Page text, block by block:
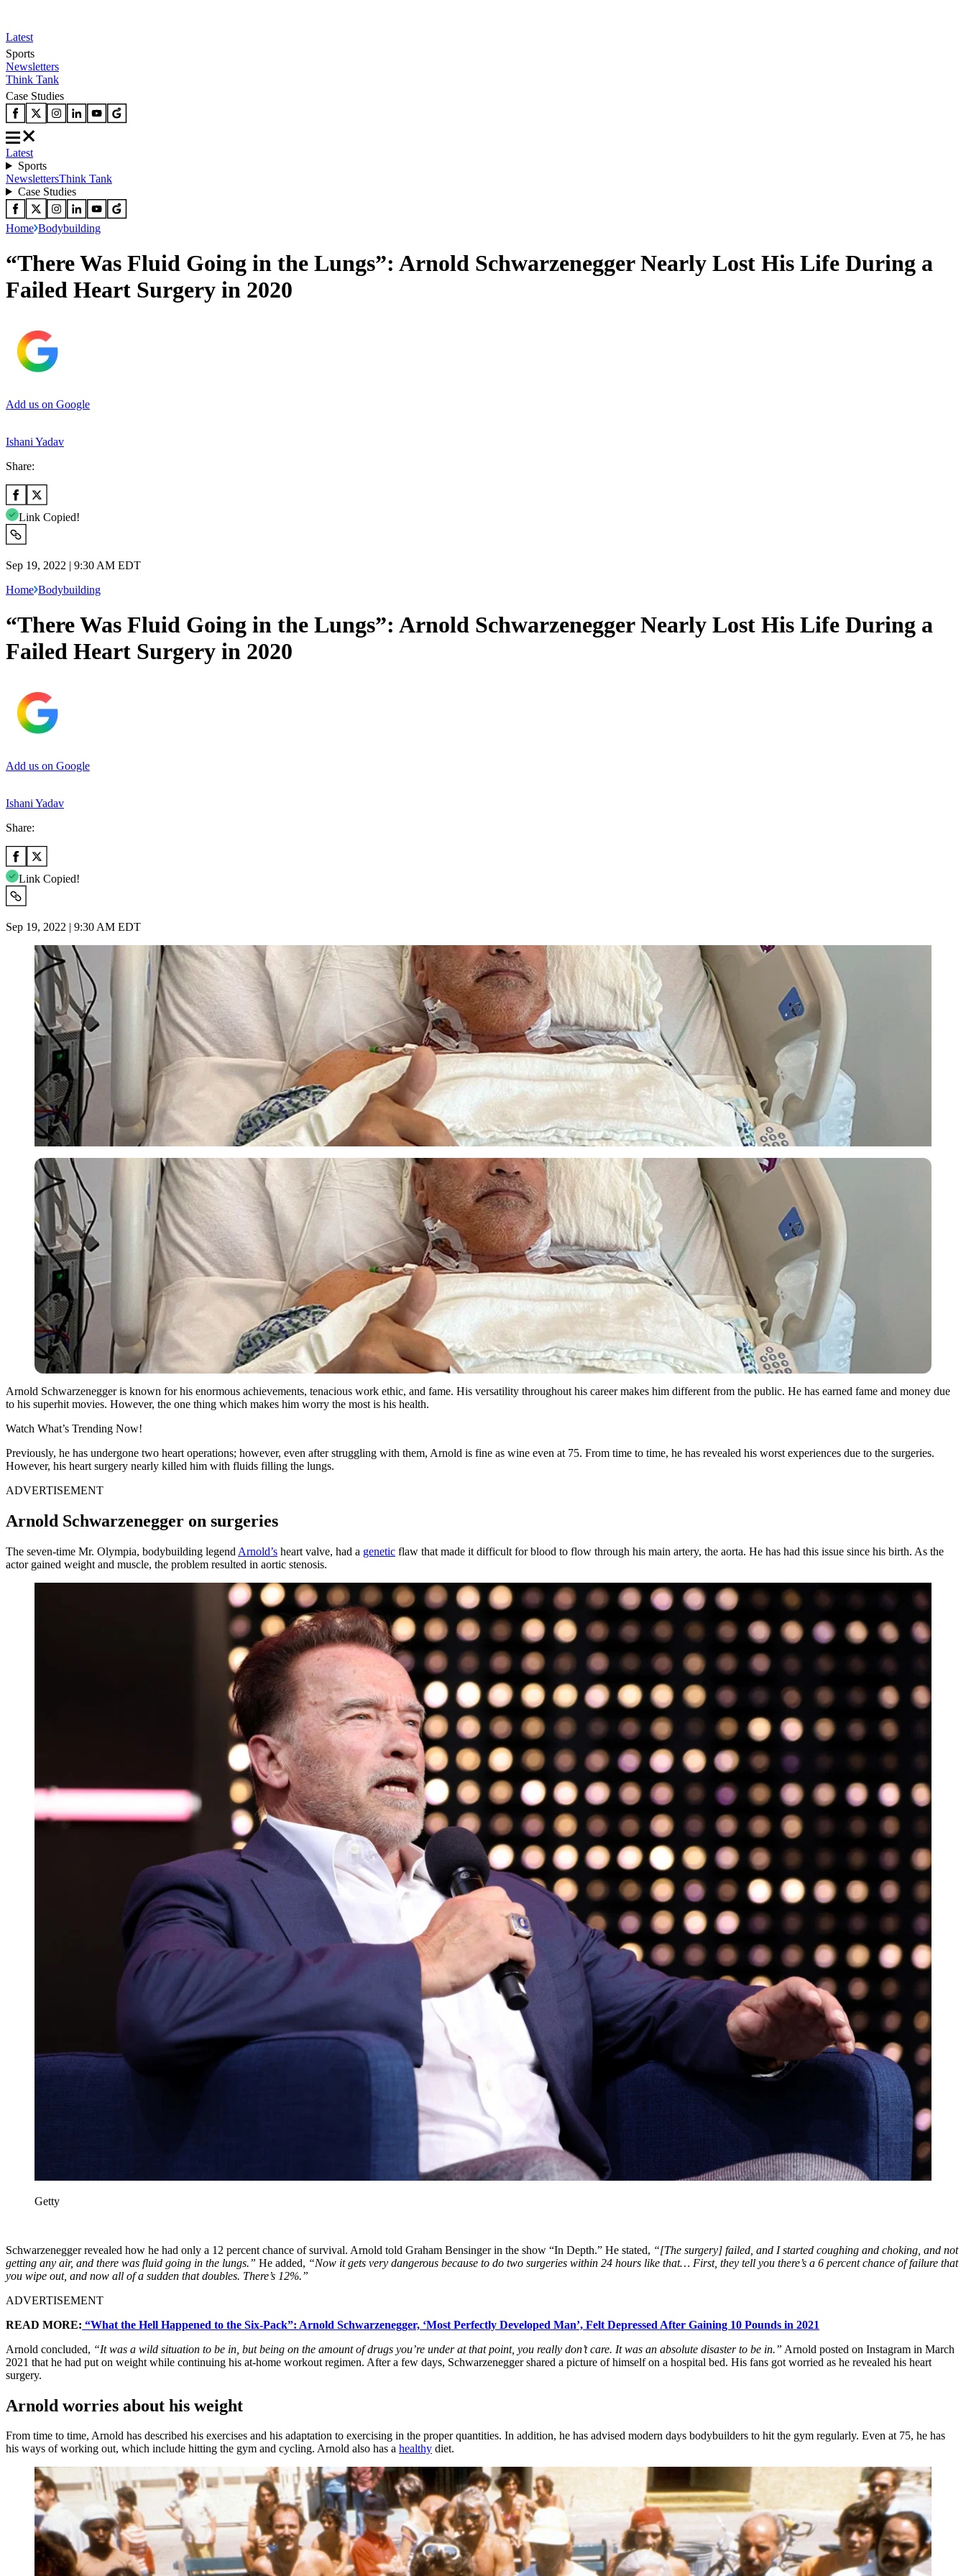
Latest
Sports
Newsletters
Think Tank
Case Studies
Latest
Sports
NewslettersThink Tank
Case Studies
Home Bodybuilding
“There Was Fluid Going in the Lungs”: Arnold Schwarzenegger Nearly Lost His Life During a
Failed Heart Surgery in 2020
Add us on Google
Ishani Yadav
Share:
Link Copied!
Sep 19, 2022 | 9:30 AM EDT
Home Bodybuilding
“There Was Fluid Going in the Lungs”: Arnold Schwarzenegger Nearly Lost His Life During a
Failed Heart Surgery in 2020
Add us on Google
Ishani Yadav
Share:
Link Copied!
Sep 19, 2022 | 9:30 AM EDT
Arnold Schwarzenegger is known for his enormous achievements, tenacious work ethic, and fame. His versatility throughout his career makes him different from the public. He has earned fame and money due
to his superhit movies. However, the one thing which makes him worry the most is his health.
Watch What’s Trending Now!
Previously, he has undergone two heart operations; however, even after struggling with them, Arnold is fine as wine even at 75. From time to time, he has revealed his worst experiences due to the surgeries.
However, his heart surgery nearly killed him with fluids filling the lungs.
ADVERTISEMENT
Arnold Schwarzenegger on surgeries
The seven-time Mr. Olympia, bodybuilding legend Arnold’s heart valve, had a genetic flaw that made it difficult for blood to flow through his main artery, the aorta. He has had this issue since his birth. As the
actor gained weight and muscle, the problem resulted in aortic stenosis.
Getty
Schwarzenegger revealed how he had only a 12 percent chance of survival. Arnold told Graham Bensinger in the show “In Depth.” He stated, “[The surgery] failed, and I started coughing and choking, and not
getting any air, and there was fluid going in the lungs.” He added, “Now it gets very dangerous because to do two surgeries within 24 hours like that… First, they tell you there’s a 6 percent chance of failure that
you wipe out, and now all of a sudden that doubles. There’s 12%.”
ADVERTISEMENT
READ MORE: “What the Hell Happened to the Six-Pack”: Arnold Schwarzenegger, ‘Most Perfectly Developed Man’, Felt Depressed After Gaining 10 Pounds in 2021
Arnold concluded, “It was a wild situation to be in, but being on the amount of drugs you’re under at that point, you really don’t care. It was an absolute disaster to be in.” Arnold posted on Instagram in March
2021 that he had put on weight while continuing his at-home workout regimen. After a few days, Schwarzenegger shared a picture of himself on a hospital bed. His fans got worried as he revealed his heart
surgery.
Arnold worries about his weight
From time to time, Arnold has described his exercises and his adaptation to exercising in the proper quantities. In addition, he has advised modern days bodybuilders to hit the gym regularly. Even at 75, he has
his ways of working out, which include hitting the gym and cycling. Arnold also has a healthy diet.